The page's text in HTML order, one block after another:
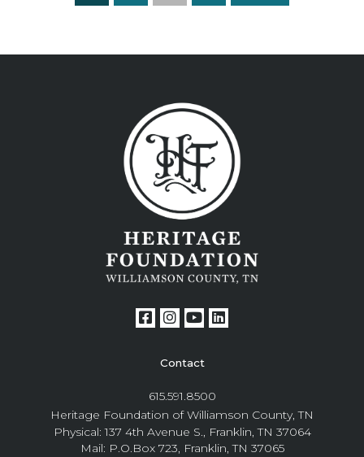
Contact
615.591.8500
Heritage Foundation of Williamson County, TN
Physical: 137 4th Avenue S., Franklin, TN 37064
Mail: P.O.Box 723, Franklin, TN 37065